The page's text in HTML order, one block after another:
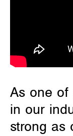
As one
in our
strong as